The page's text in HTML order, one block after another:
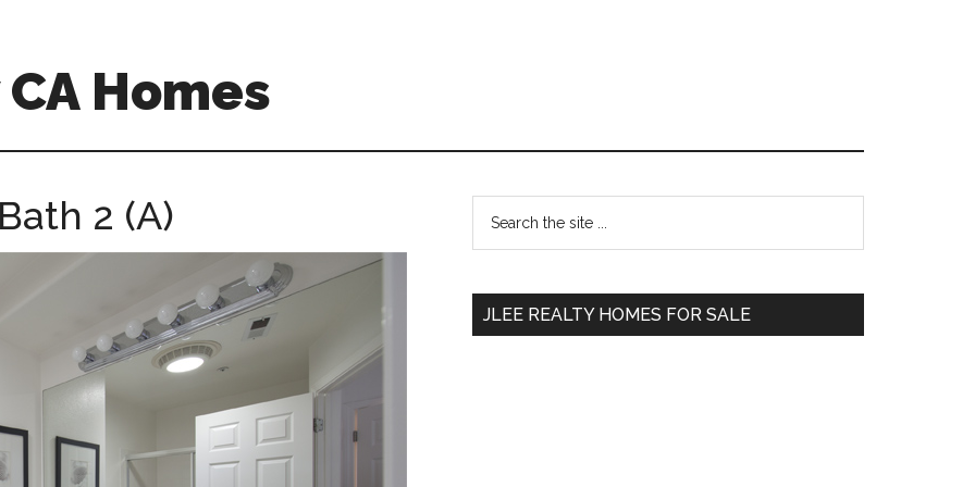
Homes
2 (A)
Primary
Sidebar
...
JLEE REALTY HOMES FOR SALE